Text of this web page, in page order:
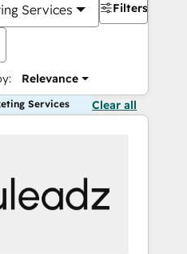
Services
Relevance
Filters
Services Clear all